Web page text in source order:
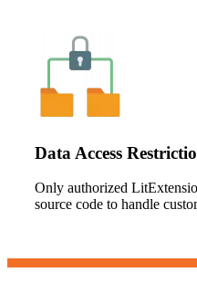
Data Access
Only authorized
source code to handle